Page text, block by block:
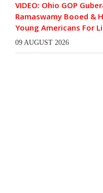
VIDEO: Ohio GOP
Ramaswamy Booed &
Young Americans For
09 AUGUST 2026